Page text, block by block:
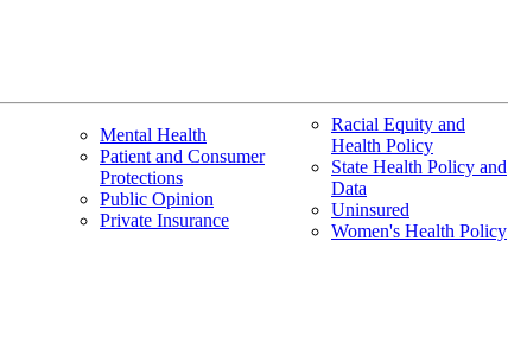
Mental Health
Patient and Consumer
Protections
Public Opinion
Private Insurance
Racial Equity and
Health Policy
State Health Policy and
Data
Uninsured
Women's Health Policy